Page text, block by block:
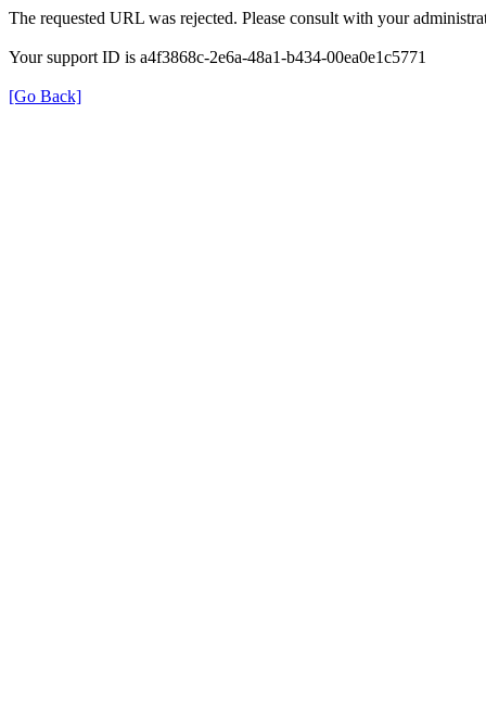
The requested URL was rejected. Please consult with your
Your support ID is a4f3868c-2e6a-48a1-b434-00ea0e1c5771
[Go Back]